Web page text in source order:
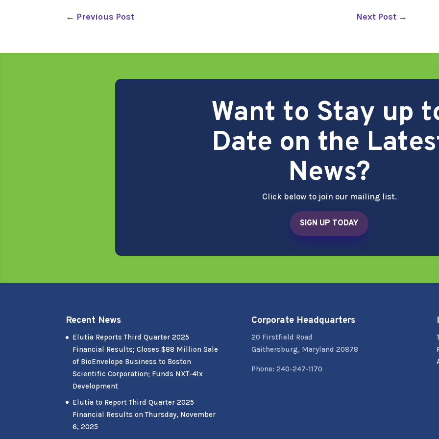
← Previous Post Next Post →
Want to Stay up
Date on the
News?
Click below to join our mailing list.
SIGN UP TODAY
Recent News
Elutia Reports Third Quarter 2025
Financial Results; Closes $88 Million Sale
of BioEnvelope Business to Boston
Scientific Corporation; Funds NXT-41x
Development
Elutia to Report Third Quarter 2025
Financial Results on Thursday, November
6, 2025
Corporate Headquarters
20 Firstfield Road
Gaithersburg, Maryland 20878
Phone: 240-247-1170